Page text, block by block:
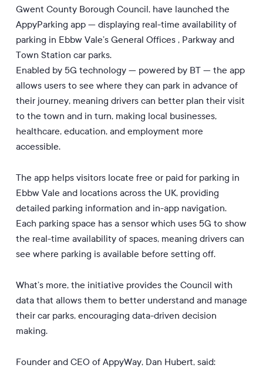
Gwent County Borough Council, have launched the
AppyParking app — displaying real-time availability of
parking in Ebbw Vale’s General Offices , Parkway and
Town Station car parks.
Enabled by 5G technology — powered by BT — the app
allows users to see where they can park in advance of
their journey, meaning drivers can better plan their visit
to the town and in turn, making local businesses,
healthcare, education, and employment more
accessible.
The app helps visitors locate free or paid for parking in
Ebbw Vale and locations across the UK, providing
detailed parking information and in-app navigation.
Each parking space has a sensor which uses 5G to show
the real-time availability of spaces, meaning drivers can
see where parking is available before setting off.
What’s more, the initiative provides the Council with
data that allows them to better understand and manage
their car parks, encouraging data-driven decision
making.
Founder and CEO of AppyWay, Dan Hubert, said: